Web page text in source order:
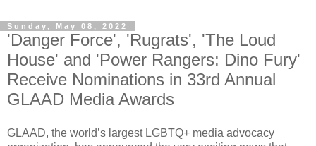
Sunday, May 08, 2022
'Danger Force', 'Rugrats', 'The Loud
House' and 'Power Rangers: Dino Fury'
Receive Nominations in 33rd Annual
GLAAD Media Awards
GLAAD, the world’s largest LGBTQ+ media advocacy